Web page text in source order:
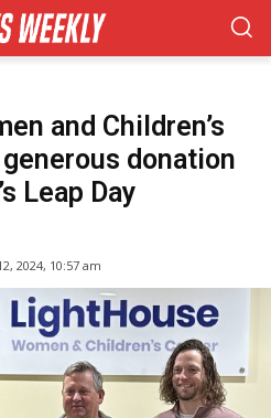
and Children’s
donation
Leap Day
2024, 10:57 am